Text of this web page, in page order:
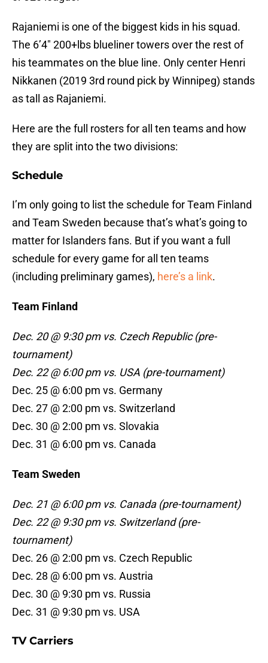
Rajaniemi is one of the biggest kids in his squad.
The 6’4″ 200+lbs blueliner towers over the rest of
his teammates on the blue line. Only center Henri
Nikkanen (2019 3rd round pick by Winnipeg) stands
as tall as Rajaniemi.
Here are the full rosters for all ten teams and how
they are split into the two divisions:
Schedule
I’m only going to list the schedule for Team Finland
and Team Sweden because that’s what’s going to
matter for Islanders fans. But if you want a full
schedule for every game for all ten teams
(including preliminary games), here’s a link.
Team Finland
Dec. 20 @ 9:30 pm vs. Czech Republic (pre-
tournament)
Dec. 22 @ 6:00 pm vs. USA (pre-tournament)
Dec. 25 @ 6:00 pm vs. Germany
Dec. 27 @ 2:00 pm vs. Switzerland
Dec. 30 @ 2:00 pm vs. Slovakia
Dec. 31 @ 6:00 pm vs. Canada
Team Sweden
Dec. 21 @ 6:00 pm vs. Canada (pre-tournament)
Dec. 22 @ 9:30 pm vs. Switzerland (pre-
tournament)
Dec. 26 @ 2:00 pm vs. Czech Republic
Dec. 28 @ 6:00 pm vs. Austria
Dec. 30 @ 9:30 pm vs. Russia
Dec. 31 @ 9:30 pm vs. USA
TV Carriers